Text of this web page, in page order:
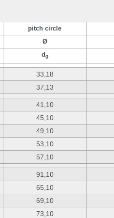
pitch circle
Ø
d0
33,18
37,13
41,10
45,10
49,10
53,10
57,10
91,10
65,10
69,10
73,10